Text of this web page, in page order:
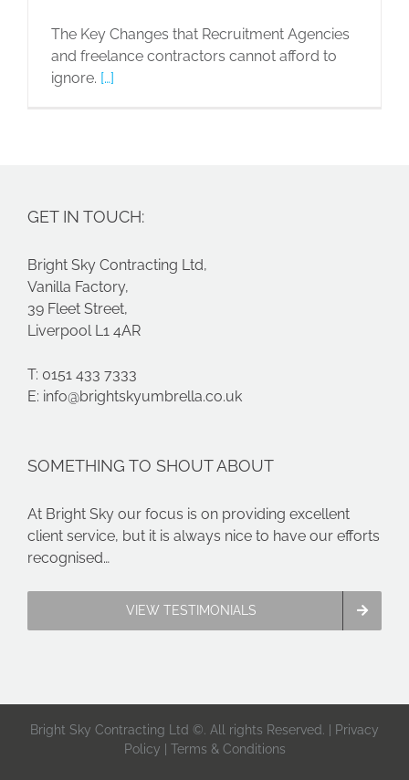
The Key Changes that Recruitment Agencies
and freelance contractors cannot afford to
ignore. […]
GET IN TOUCH:
Bright Sky Contracting Ltd,
Vanilla Factory,
39 Fleet Street,
Liverpool L1 4AR
T: 0151 433 7333
E: info@brightskyumbrella.co.uk
SOMETHING TO SHOUT ABOUT
At Bright Sky our focus is on providing excellent
client service, but it is always nice to have our efforts
recognised…
VIEW TESTIMONIALS
Bright Sky Contracting Ltd ©. All rights Reserved. | Privacy
Policy | Terms & Conditions